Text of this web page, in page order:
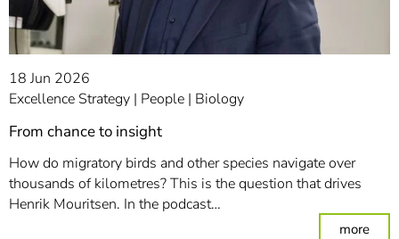
18 Jun 2026
Excellence Strategy People Biology
From chance to insight
How do migratory birds and other species navigate over
thousands of kilometres? This is the question that drives
Henrik Mouritsen. In the podcast…
more: